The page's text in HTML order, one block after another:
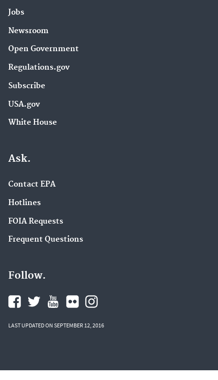
Jobs
Newsroom
Open Government
Regulations.gov
Subscribe
USA.gov
White House
Ask.
Contact EPA
Hotlines
FOIA Requests
Frequent Questions
Follow.
LAST UPDATED ON SEPTEMBER 12, 2016